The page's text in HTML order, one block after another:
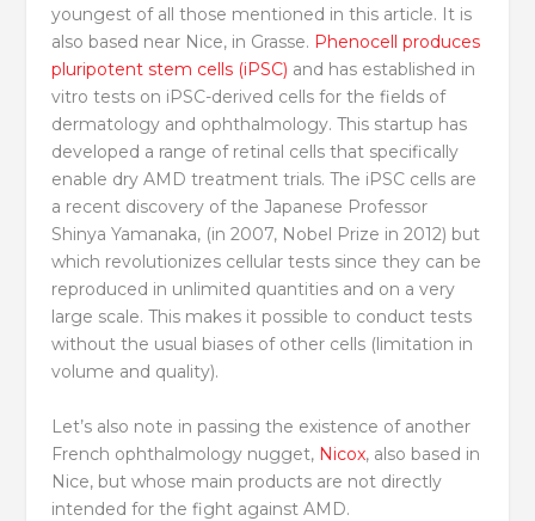
youngest of all those mentioned in this article. It is
also based near Nice, in Grasse. Phenocell produces
pluripotent stem cells (iPSC) and has established in
vitro tests on iPSC-derived cells for the fields of
dermatology and ophthalmology. This startup has
developed a range of retinal cells that specifically
enable dry AMD treatment trials. The iPSC cells are
a recent discovery of the Japanese Professor
Shinya Yamanaka, (in 2007, Nobel Prize in 2012) but
which revolutionizes cellular tests since they can be
reproduced in unlimited quantities and on a very
large scale. This makes it possible to conduct tests
without the usual biases of other cells (limitation in
volume and quality).
Let’s also note in passing the existence of another
French ophthalmology nugget, Nicox, also based in
Nice, but whose main products are not directly
intended for the fight against AMD.